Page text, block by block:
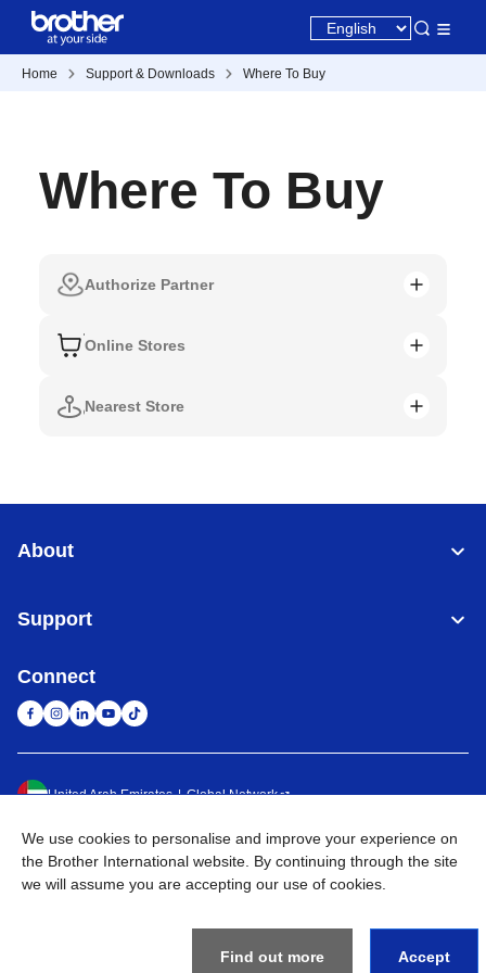
Home Support & Downloads Where To Buy
Where To Buy
Authorize Partner
Online Stores
Nearest Store
About
Support
Connect
United Arab Emirates Global Network
Privacy Policy Terms of Use Sitemap Go to Global Site
©2026BROTHER INTERNATIONAL (GULF) FZE All Rights
We use cookies to personalise and improve your experience on
the Brother International website. By continuing through the site
we will assume you are accepting our use of cookies.
Find out more Accept